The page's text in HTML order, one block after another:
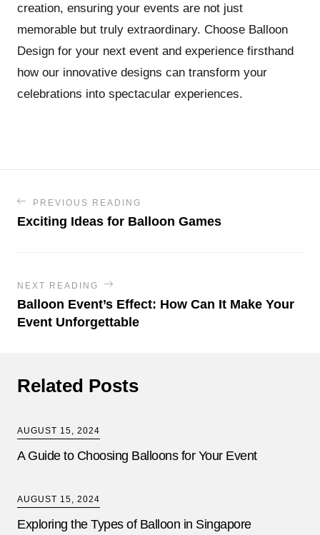
creation, ensuring your events are not just
memorable but truly extraordinary. Choose Balloon
Design for your next event and experience firsthand
how our innovative designs can transform your
celebrations into spectacular experiences.
PREVIOUS READING
Exciting Ideas for Balloon Games
NEXT READING
Balloon Event’s Effect: How Can It Make Your
Event Unforgettable
Related Posts
AUGUST 15, 2024
A Guide to Choosing Balloons for Your Event
AUGUST 15, 2024
Exploring the Types of Balloon in Singapore